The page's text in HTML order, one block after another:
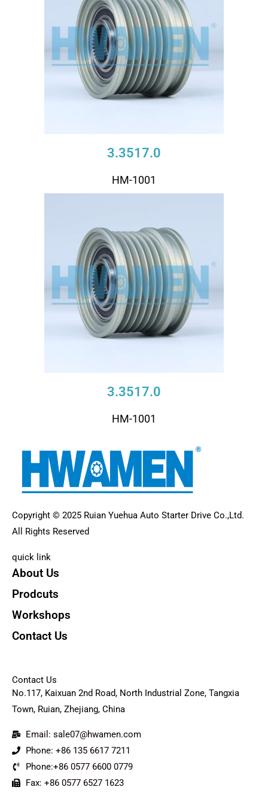
3.3517.0
HM-1001
3.3517.0
HM-1001
Copyright © 2025 Ruian Yuehua Auto Starter Drive Co.,Ltd.
All Rights Reserved
quick link
About Us
Prodcuts
Workshops
Contact Us
Contact Us
No.117, Kaixuan 2nd Road, North Industrial Zone, Tangxia
Town, Ruian, Zhejiang, China
Email: sale07@hwamen.com
Phone: +86 135 6617 7211
Phone:+86 0577 6600 0779
Fax: +86 0577 6527 1623